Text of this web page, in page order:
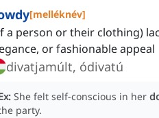
[melléknév]
a person or their clothing)
or fashionable appeal
divatjamúlt, ódivatú
She felt self-conscious in her
party.